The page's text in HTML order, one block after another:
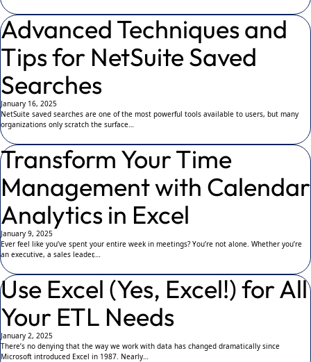
Advanced Techniques and
Tips for NetSuite Saved
Searches
January 16, 2025
NetSuite saved searches are one of the most powerful tools available to users, but many
organizations only scratch the surface…
Transform Your Time
Management with Calendar
Analytics in Excel
January 9, 2025
Ever feel like you’ve spent your entire week in meetings? You’re not alone. Whether you’re
an executive, a sales leader,…
Use Excel (Yes, Excel!) for All
Your ETL Needs
January 2, 2025
There’s no denying that the way we work with data has changed dramatically since
Microsoft introduced Excel in 1987. Nearly…